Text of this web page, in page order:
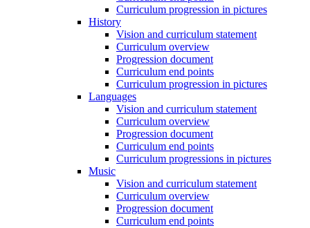
Curriculum progression in pictures
History
Vision and curriculum statement
Curriculum overview
Progression document
Curriculum end points
Curriculum progression in pictures
Languages
Vision and curriculum statement
Curriculum overview
Progression document
Curriculum end points
Curriculum progressions in pictures
Music
Vision and curriculum statement
Curriculum overview
Progression document
Curriculum end points